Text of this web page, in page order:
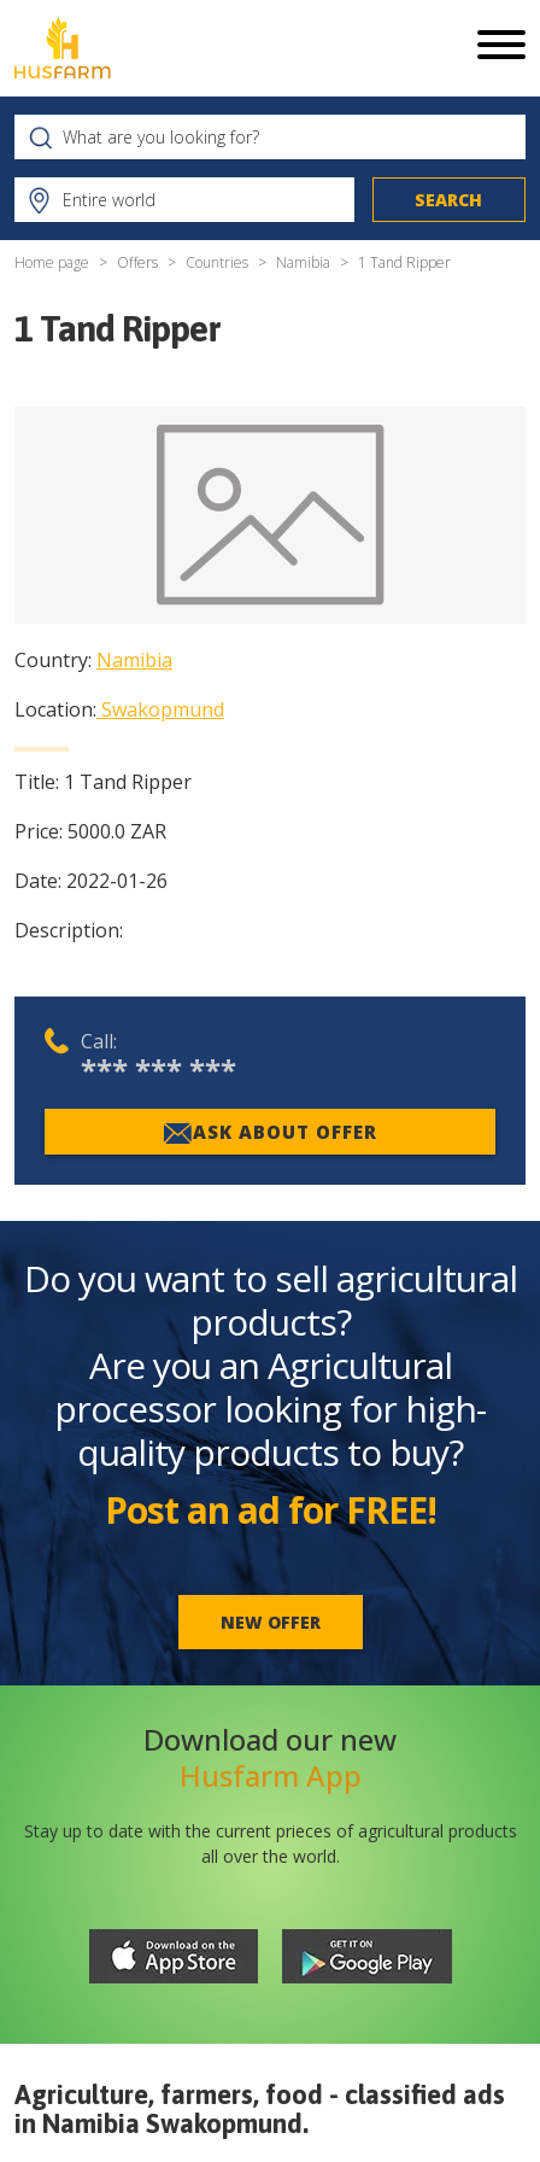
Home page Offers Countries Namibia 1 Tand Ripper
1 Tand Ripper
Country: Namibia
Location: Swakopmund
Title: 1 Tand Ripper
Price: 5000.0 ZAR
Date: 2022-01-26
Description:
Call:
*** *** ***
ASK ABOUT OFFER
Do you want to sell agricultural
products?
Are you an Agricultural
processor looking for high-
quality products to buy?
Post an ad for FREE!
NEW OFFER
Download our new
Husfarm App
Stay up to date with the current prieces of agricultural products
all over the world.
Agriculture, farmers, food - classified ads
in Namibia Swakopmund.